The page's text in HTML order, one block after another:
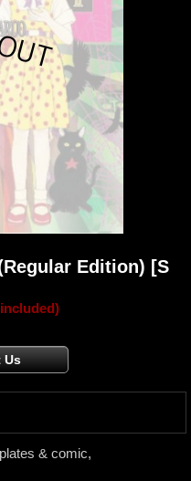
Edition) [S
& comic,